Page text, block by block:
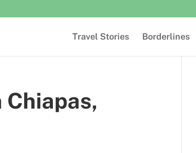
Travel Stories Borderlines
Chiapas,